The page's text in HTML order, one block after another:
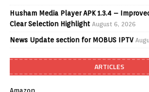
Husham Media Player APK 1.3.4 –
Clear Selection Highlight August 6, 2026
News Update section for MOBUS IPTV
ARTICLES